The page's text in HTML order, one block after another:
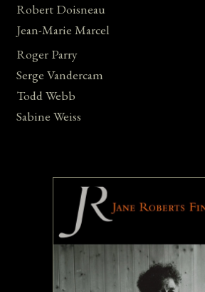
Robert Doisneau
Jean-Marie Marcel
Roger Parry
Serge Vandercam
Todd Webb
Sabine Weiss